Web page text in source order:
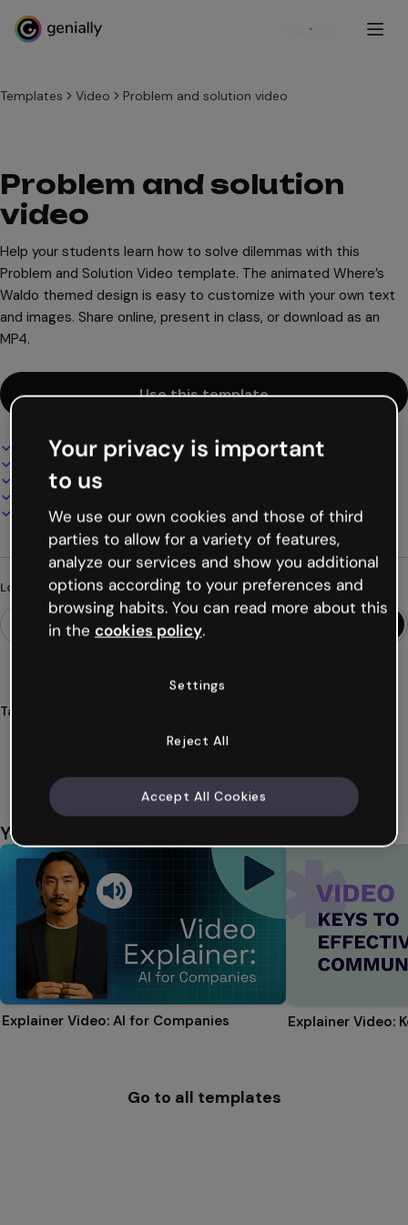
Sign up
Templates Video Problem and solution video
Problem and solution
video
Help your students learn how to solve dilemmas with this
Problem and Solution Video template. The animated Where’s
Waldo themed design is easy to customize with your own text
and images. Share online, present in class, or download as an
MP4.
Use this template
Interactive and animated design
100% customizable
Add audio, video and multimedia
Download as PDF, MP4 and other formats
Looking for something different?
Tags
You might also like
Explainer Video: AI for Companies
Go to all templates
Your privacy is important
to us
We use our own cookies and those of third
parties to allow for a variety of features,
analyze our services and show you additional
options according to your preferences and
browsing habits. You can read more about this
in the cookies policy.
Settings
Reject All
Accept All Cookies